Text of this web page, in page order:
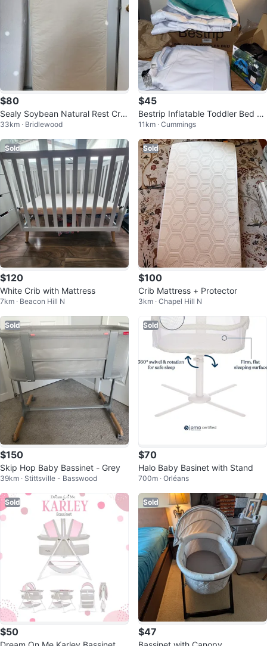
$80
Sealy Soybean Natural Rest Crib
Mattress
33km · Bridlewood
$45
Bestrip Inflatable Toddler Bed wi
th Electric Air Pump
11km · Cummings
Sold
$120
White Crib with Mattress
7km · Beacon Hill N
Sold
$100
Crib Mattress + Protector
3km · Chapel Hill N
Sold
$150
Skip Hop Baby Bassinet - Grey
39km · Stittsville - Basswood
Sold
$70
Halo Baby Basinet with Stand
700m · Orléans
Sold
$50
Sold
$47